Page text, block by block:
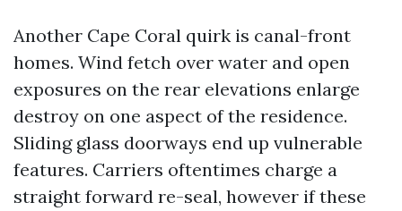
Another Cape Coral quirk is canal-front
homes. Wind fetch over water and open
exposures on the rear elevations enlarge
destroy on one aspect of the residence.
Sliding glass doorways end up vulnerable
features. Carriers oftentimes charge a
straight forward re-seal, however if these